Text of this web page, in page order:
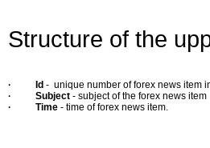
Structure of the
· Id - unique number of forex news item
·
Subject - subject of the forex news item
·
Time - time of forex news item.